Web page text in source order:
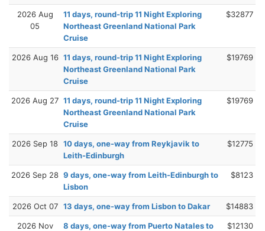
2026 Aug
05
11 days, round-trip 11 Night Exploring
Northeast Greenland National Park
Cruise
$32877
2026 Aug 16 11 days, round-trip 11 Night Exploring
Northeast Greenland National Park
Cruise
$19769
2026 Aug 27 11 days, round-trip 11 Night Exploring
Northeast Greenland National Park
Cruise
$19769
2026 Sep 18 10 days, one-way from Reykjavik to
Leith-Edinburgh
$12775
2026 Sep 28 9 days, one-way from Leith-Edinburgh to
Lisbon
$8123
2026 Oct 07 13 days, one-way from Lisbon to Dakar $14883
2026 Nov
8 days, one-way from Puerto Natales to
$12130